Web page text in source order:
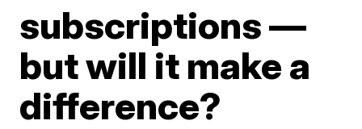
subscriptions —
but will it make a
difference?